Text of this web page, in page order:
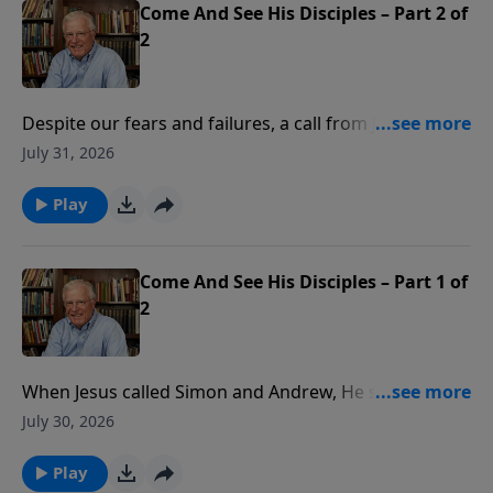
Come And See His Disciples – Part 2 of
2
Despite our fears and failures, a call from Jesus
changes everything. It took unusual grace for Jesus’
Lutzer explains how Jesus provides the power,
authority, and ultimate success for our mission. How
courage to share our faith with others?
July 31, 2026
Play
Come And See His Disciples – Part 1 of
2
When Jesus called Simon and Andrew, He said they
would become fishers of men. How can we fulfill our
message, Pastor Lutzer explains how Jesus calls,
July 30, 2026
Play